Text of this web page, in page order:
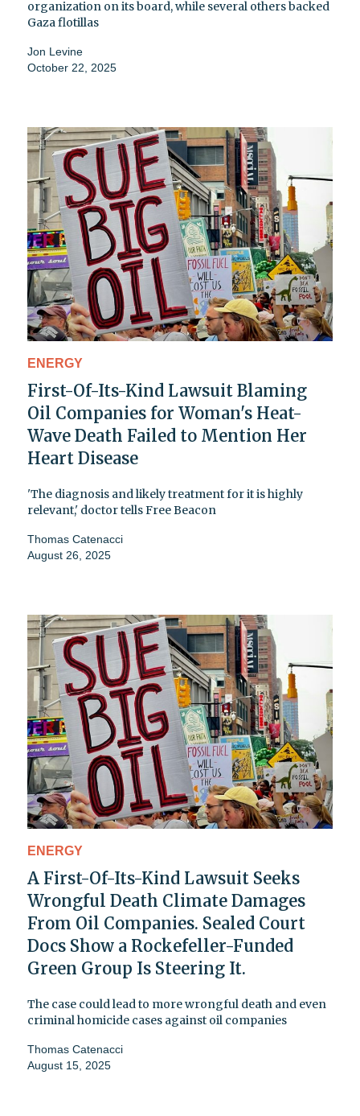
organization on its board, while several others backed
Gaza flotillas
Jon Levine
October 22, 2025
ENERGY
First-Of-Its-Kind Lawsuit Blaming
Oil Companies for Woman's Heat-
Wave Death Failed to Mention Her
Heart Disease
'The diagnosis and likely treatment for it is highly
relevant,' doctor tells Free Beacon
Thomas Catenacci
August 26, 2025
ENERGY
A First-Of-Its-Kind Lawsuit Seeks
Wrongful Death Climate Damages
From Oil Companies. Sealed Court
Docs Show a Rockefeller-Funded
Green Group Is Steering It.
The case could lead to more wrongful death and even
criminal homicide cases against oil companies
Thomas Catenacci
August 15, 2025